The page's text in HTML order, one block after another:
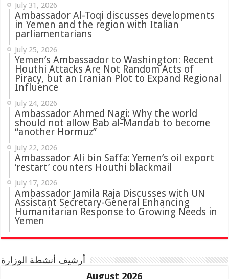
July 31, 2026
‏Ambassador Al-Toqi discusses developments
in Yemen and the region with Italian
parliamentarians
July 25, 2026
Yemen’s Ambassador to Washington: Recent
Houthi Attacks Are Not Random Acts of
Piracy, but an Iranian Plot to Expand Regional
Influence
July 24, 2026
Ambassador Ahmed Nagi: Why the world
should not allow Bab al-Mandab to become
“another Hormuz”
July 22, 2026
Ambassador Ali bin Saffa: Yemen’s oil export
‘restart’ counters Houthi blackmail
July 17, 2026
Ambassador Jamila Raja Discusses with UN
Assistant Secretary-General Enhancing
Humanitarian Response to Growing Needs in
Yemen
أرشيف أنشطة الوزارة